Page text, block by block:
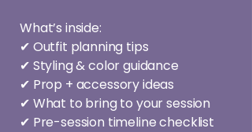
What’s inside:
✔ Outfit planning tips
✔ Styling & color guidance
✔ Prop + accessory ideas
✔ What to bring to your session
✔ Pre-session timeline checklist